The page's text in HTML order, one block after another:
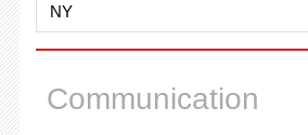
NY
Communication